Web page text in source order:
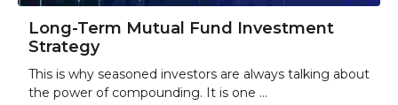
Long-Term Mutual Fund Investment
Strategy
This is why seasoned investors are always talking about
the power of compounding. It is one ...